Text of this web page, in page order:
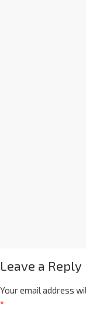
Leave a Reply
Your email address
*